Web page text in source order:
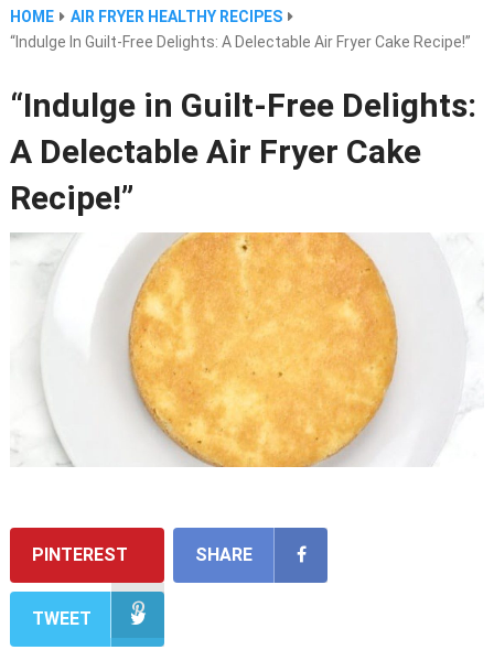
HOME
AIR FRYER HEALTHY RECIPES
“Indulge In Guilt-Free Delights: A Delectable Air Fryer Cake Recipe!”
“Indulge in Guilt-Free Delights:
A Delectable Air Fryer Cake
Recipe!”
PINTEREST SHARE
TWEET